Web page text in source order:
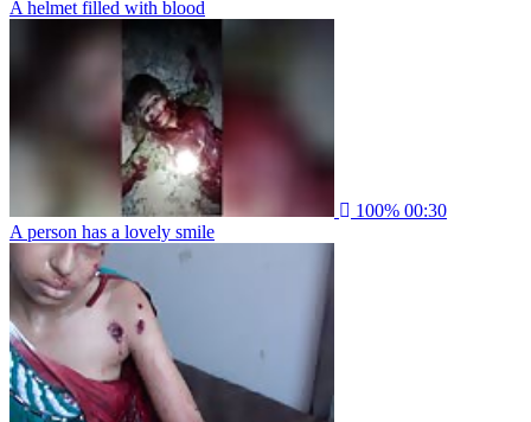
A helmet filled with blood
100% 00:30
A person has a lovely smile